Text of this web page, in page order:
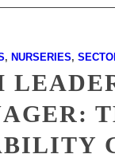
, NURSERIES,